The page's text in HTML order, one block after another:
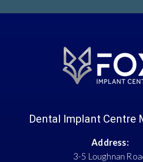
Dental Implant Centre
Address:
3-5 Loughnan